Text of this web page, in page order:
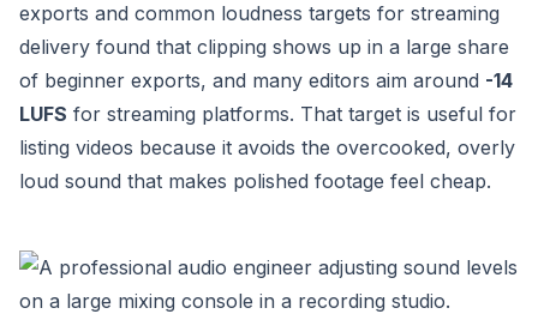
exports and common loudness targets for streaming
delivery found that clipping shows up in a large share
of beginner exports, and many editors aim around -14
LUFS for streaming platforms. That target is useful for
listing videos because it avoids the overcooked, overly
loud sound that makes polished footage feel cheap.